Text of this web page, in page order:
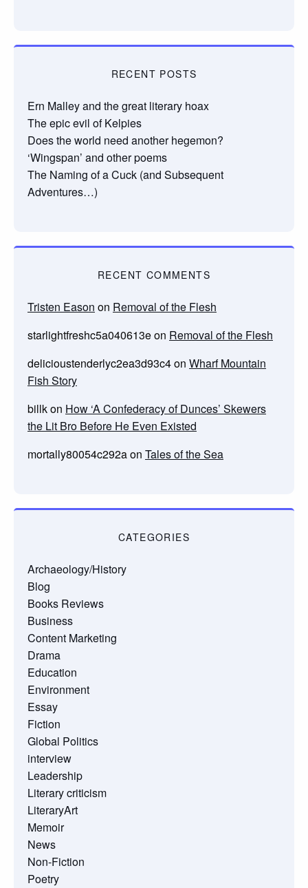
RECENT POSTS
Ern Malley and the great literary hoax
The epic evil of Kelpies
Does the world need another hegemon?
‘Wingspan’ and other poems
The Naming of a Cuck (and Subsequent
Adventures…)
RECENT COMMENTS
Tristen Eason on Removal of the Flesh
starlightfreshc5a040613eon Removal of the Flesh
delicioustenderlyc2ea3d93c4on Wharf Mountain
Fish Story
billkon How ‘A Confederacy of Dunces’ Skewers
the Lit Bro Before He Even Existed
mortally80054c292aon Tales of the Sea
CATEGORIES
Archaeology/History
Blog
Books Reviews
Business
Content Marketing
Drama
Education
Environment
Essay
Fiction
Global Politics
interview
Leadership
Literary criticism
LiteraryArt
Memoir
News
Non-Fiction
Poetry